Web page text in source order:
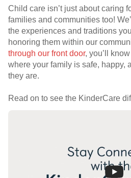
Child care isn’t just about caring
families and communities too!
the experiences and traditions
honoring them within our
through our front door, you’ll
where your family is safe, happy,
they are.
Read on to see the KinderCare